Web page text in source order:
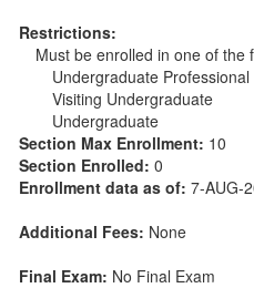
Restrictions:
Must be enrolled in one of the
Undergraduate Professional
Visiting Undergraduate
Undergraduate
Section Max Enrollment: 10
Section Enrolled: 0
Enrollment data as of: 7-AUG-
Additional Fees: None
Final Exam: No Final Exam